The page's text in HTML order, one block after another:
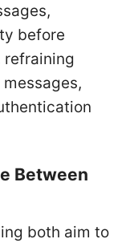
before
refraining
Between
both aim to